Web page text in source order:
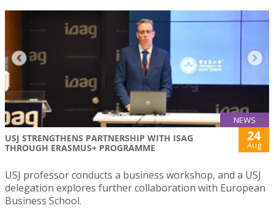
NEWS
USJ STRENGTHENS PARTNERSHIP WITH ISAG
THROUGH ERASMUS+ PROGRAMME
24
Aug
USJ professor conducts a business workshop, and a USJ
delegation explores further collaboration with European
Business School.